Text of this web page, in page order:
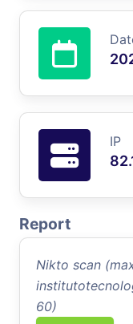
IP
Report
Nikto scan
60)